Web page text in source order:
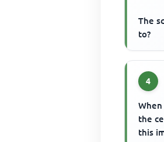
The
to?
4
the
this